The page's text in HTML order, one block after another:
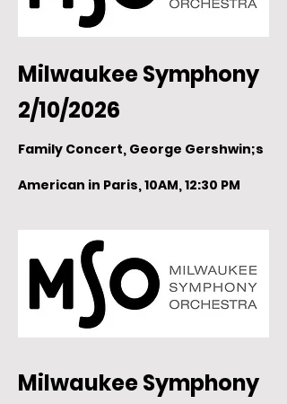
Milwaukee Symphony
2/10/2026
Family Concert, George Gershwin;s
American in Paris, 10AM, 12:30 PM
Milwaukee Symphony